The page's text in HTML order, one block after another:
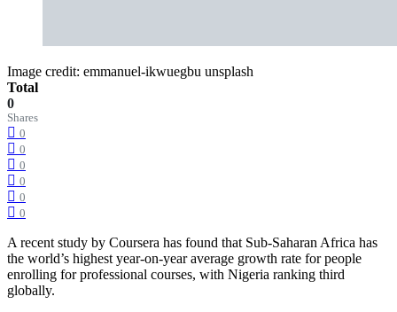
Image credit: emmanuel-ikwuegbu unsplash
Total
0
Shares
0
0
0
0
0
0
A recent study by Coursera has found that Sub-Saharan Africa has
the world’s highest year-on-year average growth rate for people
enrolling for professional courses, with Nigeria ranking third
globally.